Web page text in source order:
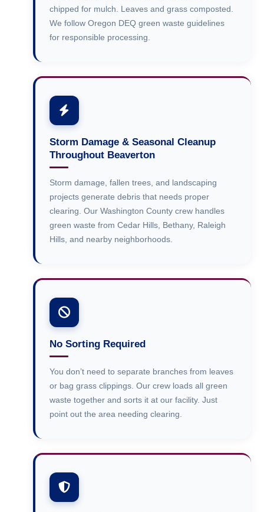
chipped for mulch. Leaves and grass composted.
We follow Oregon DEQ green waste guidelines
for responsible processing.
Storm Damage & Seasonal Cleanup
Throughout Beaverton
Storm damage, fallen trees, and landscaping
projects generate debris that needs proper
clearing. Our Washington County crew handles
green waste from Cedar Hills, Bethany, Raleigh
Hills, and nearby neighborhoods.
No Sorting Required
You don’t need to separate branches from leaves
or bag grass clippings. Our crew loads all green
waste together and sorts it at our facility. Just
point out the area needing clearing.